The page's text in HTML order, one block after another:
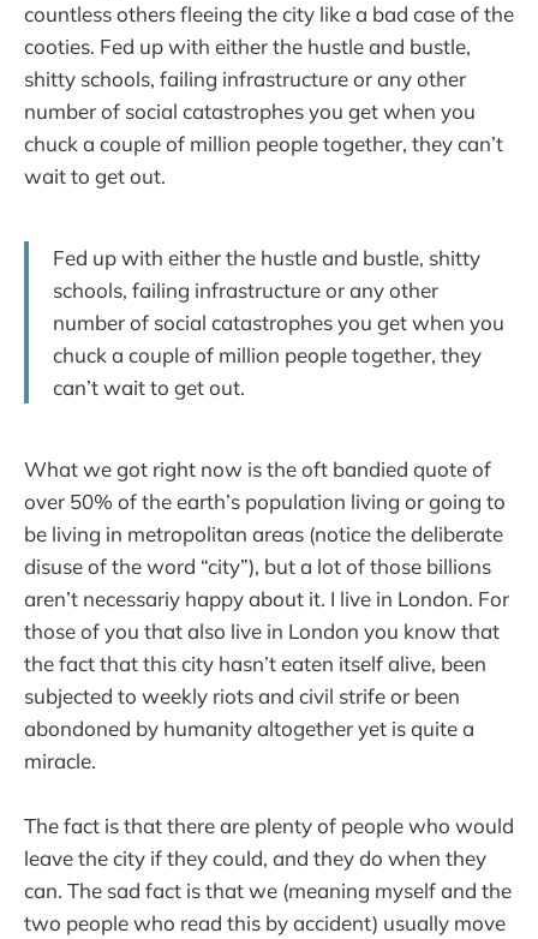
countless others fleeing the city like a bad case of the
cooties. Fed up with either the hustle and bustle,
shitty schools, failing infrastructure or any other
number of social catastrophes you get when you
chuck a couple of million people together, they can’t
wait to get out.
Fed up with either the hustle and bustle, shitty
schools, failing infrastructure or any other
number of social catastrophes you get when you
chuck a couple of million people together, they
can’t wait to get out.
What we got right now is the oft bandied quote of
over 50% of the earth’s population living or going to
be living in metropolitan areas (notice the deliberate
disuse of the word “city”), but a lot of those billions
aren’t necessariy happy about it. I live in London. For
those of you that also live in London you know that
the fact that this city hasn’t eaten itself alive, been
subjected to weekly riots and civil strife or been
abondoned by humanity altogether yet is quite a
miracle.
The fact is that there are plenty of people who would
leave the city if they could, and they do when they
can. The sad fact is that we (meaning myself and the
two people who read this by accident) usually move